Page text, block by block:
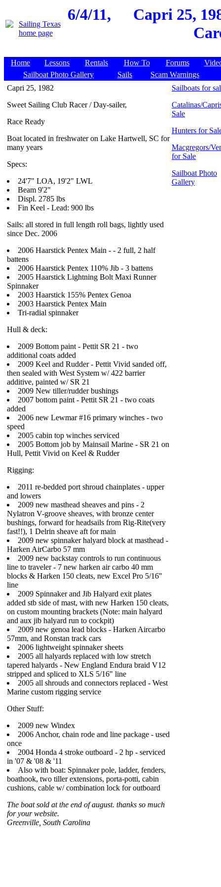
6/4/11,
Capri 25,
Home Lessons Rentals How To Forums
Sailboat Photo Gallery
Sails
Scam Warnings
Capri 25, 1982
Sweet Sailing Club Racer / Day-sailer,
Race Ready
Boat located in freshwater on Lake Hartwell, SC for
many years
Specs:
24'7" LOA, 19'2" LWL
Beam 9'2"
Displ. 2785 lbs
Fin Keel - Lead: 900 lbs
Sails: all stored in full length roll bags, lightly used
since Dec. 2006
2006 Haarstick Pentex Main - - 2 full, 2 half
battens
2006 Haarstick Pentex 110% Jib - 3 battens
2005 Haarstick Lightning Bolt Maxi Runner
Spinnaker
2003 Haarstick 155% Pentex Genoa
2003 Haarstick Pentex Main
Tri-radial spinnaker
Hull & deck:
2009 Bottom paint - Pettit SR 21 - two
additional coats added
2009 Keel and Rudder - Pettit Vivid sanded off,
then sealed with West System w/ 422 barrier
additive, painted w/ SR 21
2009 New tiller/rudder bushings
2007 bottom paint - Pettit SR 21 - two coats
added
2006 new Lewmar #16 primary winches - two
speed
2005 cabin top winches serviced
2005 Bottom job by Mainsail Marine - SR 21 on
Hull, Pettit Vivid on Keel & Rudder
Rigging:
2011 re-bedded port shroud chainplates - upper
and lowers
2009 new masthead sheaves and pins - 2
Nylatron V-groove sheaves, with bronze center
bushings, forward for headsails from Rig-Rite(very
fast!!), 1 Delrin sheave aft for main
2009 new spinnaker halyard block at masthead -
Harken AirCarbo 57 mm
2009 new backstay controls to run continuous
line to traveler - 7 new harken air carbo 40 mm
blocks & Harken 150 cleats, new Excel Pro 5/16"
line
2009 Spinnaker and Jib Halyard exit plates
added stb side of mast, with new Harken 150 cleats,
on custom mounting brackets (Note: main halyard
and aux jib halyard run to cockpit)
2009 new genoa lead blocks - Harken Aircarbo
57mm, and Ronstan track cars
2006 lightweight spinnaker sheets
2005 all halyards replaced with low stretch
tapered halyards - New England Endura braid V12
stripped and spliced to XLS 5/16" line
2005 all shrouds and connectors replaced - West
Marine custom rigging service
Other Stuff:
2009 new Windex
2006 Anchor, chain rode and line package - used
once
2004 Honda 4 stroke outboard - 2 hp - serviced
in '07 & '08 & '11
Also with boat: Spinnaker pole, ladder, fenders,
boathook, two tiller extensions, porta-potti, cabin
cushions, cable w/ combination lock for outboard
The boat sold at the end of august. thanks so much
for your website.
Greenville, South Carolina
Sailboats for
Catalinas/
Sale
Hunters for
Macgregors/
for Sale
Sailboat Photo
Gallery